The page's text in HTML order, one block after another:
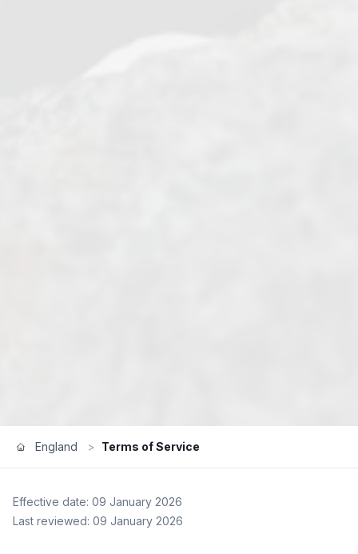
England > Terms of Service
Effective date: 09 January 2026
Last reviewed: 09 January 2026